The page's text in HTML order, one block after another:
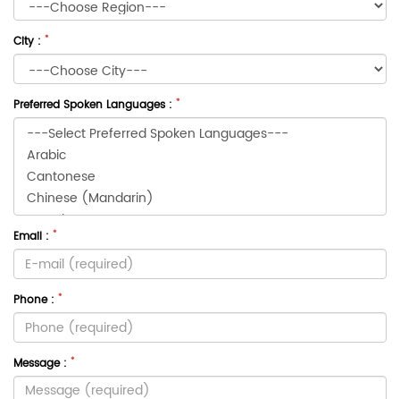
City : *
Preferred Spoken Languages : *
Email : *
Phone : *
Message : *